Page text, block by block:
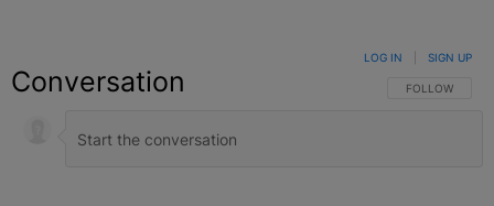
Conversation FOLLOW THIS
FOLLOW
LOG IN SIGN UP